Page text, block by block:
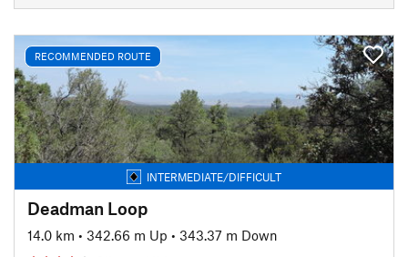
RECOMMENDED ROUTE
INTERMEDIATE/DIFFICULT
Deadman Loop
14.0 km • 342.66 m Up • 343.37 m Down